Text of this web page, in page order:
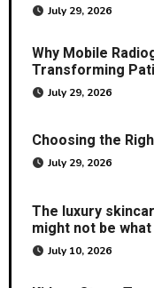
July 29, 2026
Why Mobile
Transforming
July 29, 2026
Choosing the
July 29, 2026
The luxury
might not be
July 10, 2026